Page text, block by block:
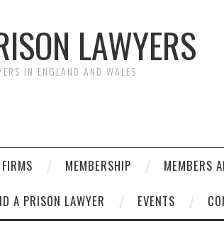
LAWYERS
IN ENGLAND AND WALES
MEMBERSHIP MEMBERS
A PRISON LAWYER EVENTS